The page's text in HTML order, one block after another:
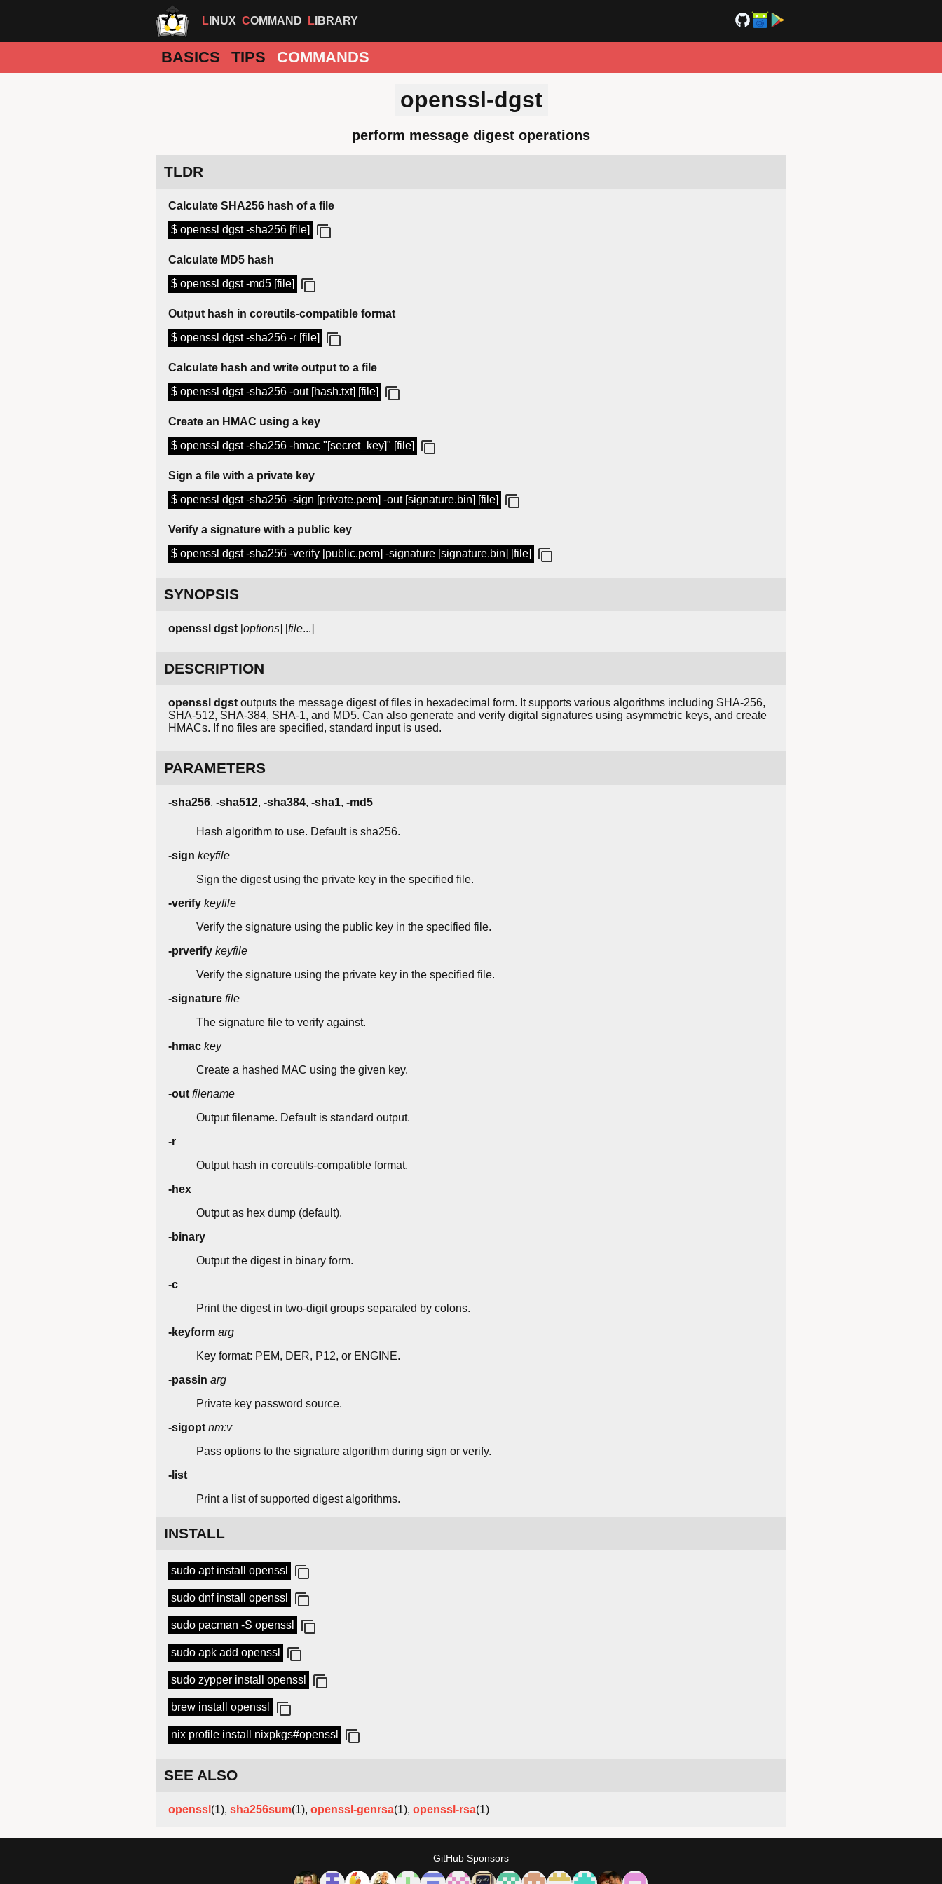
LINUX COMMAND LIBRARY
BASICS TIPS COMMANDS
openssl-dgst
perform message digest operations
TLDR
Calculate SHA256 hash of a file
$ openssl dgst -sha256 [file]
Calculate MD5 hash
$ openssl dgst -md5 [file]
Output hash in coreutils-compatible format
$ openssl dgst -sha256 -r [file]
Calculate hash and write output to a file
$ openssl dgst -sha256 -out [hash.txt] [file]
Create an HMAC using a key
$ openssl dgst -sha256 -hmac "[secret_key]" [file]
Sign a file with a private key
$ openssl dgst -sha256 -sign [private.pem] -out [signature.bin] [file]
Verify a signature with a public key
$ openssl dgst -sha256 -verify [public.pem] -signature [signature.bin] [file]
SYNOPSIS
openssl dgst [options] [file...]
DESCRIPTION
openssl dgst outputs the message digest of files in hexadecimal form. It supports various algorithms including SHA-256,
SHA-512, SHA-384, SHA-1, and MD5. Can also generate and verify digital signatures using asymmetric keys, and create
HMACs. If no files are specified, standard input is used.
PARAMETERS
-sha256, -sha512, -sha384, -sha1, -md5
Hash algorithm to use. Default is sha256.
-sign keyfile
Sign the digest using the private key in the specified file.
-verify keyfile
Verify the signature using the public key in the specified file.
-prverify keyfile
Verify the signature using the private key in the specified file.
-signature file
The signature file to verify against.
-hmac key
Create a hashed MAC using the given key.
-out filename
Output filename. Default is standard output.
-r
Output hash in coreutils-compatible format.
-hex
Output as hex dump (default).
-binary
Output the digest in binary form.
-c
Print the digest in two-digit groups separated by colons.
-keyform arg
Key format: PEM, DER, P12, or ENGINE.
-passin arg
Private key password source.
-sigopt nm:v
Pass options to the signature algorithm during sign or verify.
-list
Print a list of supported digest algorithms.
INSTALL
sudo apt install openssl
sudo dnf install openssl
sudo pacman -S openssl
sudo apk add openssl
sudo zypper install openssl
brew install openssl
nix profile install nixpkgs#openssl
SEE ALSO
openssl (1), sha256sum(1), openssl-genrsa(1), openssl-rsa(1)
GitHub Sponsors